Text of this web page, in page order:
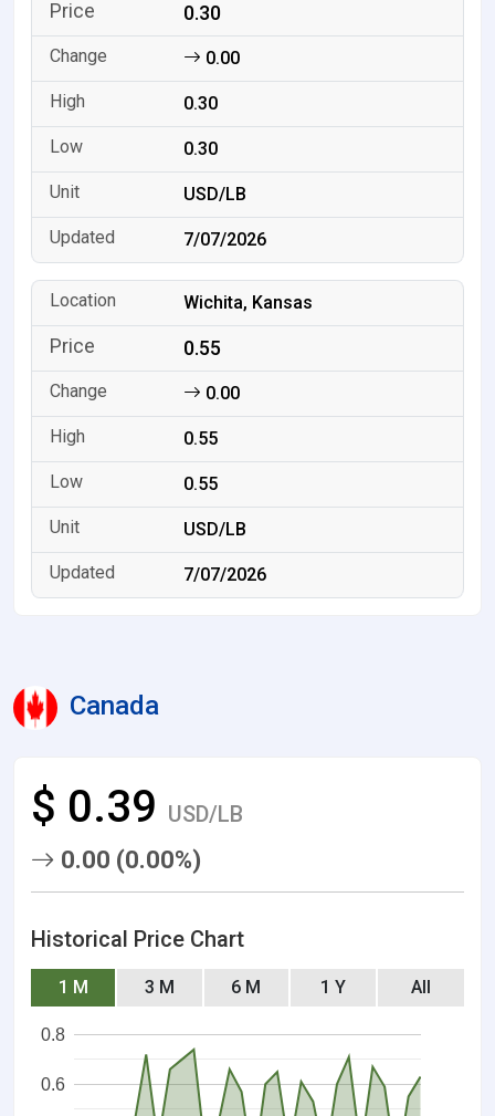
0.30
0.00
0.30
0.30
USD/LB
7/07/2026
Wichita, Kansas
0.55
0.00
0.55
0.55
USD/LB
7/07/2026
Canada
$ 0.39 USD/LB
0.00 (0.00%)
Historical Price Chart
1 M 3 M 6 M 1 Y All
0.6
0.8